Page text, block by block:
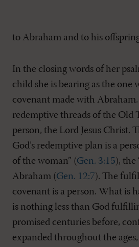
to Abraham and to his offspring
In the closing words of her
child she is bearing as the one
covenant made with
redemptive threads of the Old
person, the Lord Jesus Christ.
God’s redemptive plan is a
of the woman” (Gen. 3:15), the
Abraham (Gen. 12:7). The
covenant is a person. What is
is nothing less than God
promised centuries before,
expanded throughout the